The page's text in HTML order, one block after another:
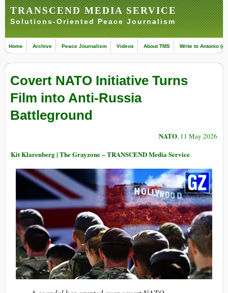
TRANSCEND MEDIA SERVICE
Solutions-Oriented Peace Journalism
Home Archive Peace Journalism Videos About TMS Write to Antonio
Covert NATO Initiative Turns
Film into Anti-Russia
Battleground
NATO, 11 May 2026
Kit Klarenberg | The Grayzone – TRANSCEND Media Service